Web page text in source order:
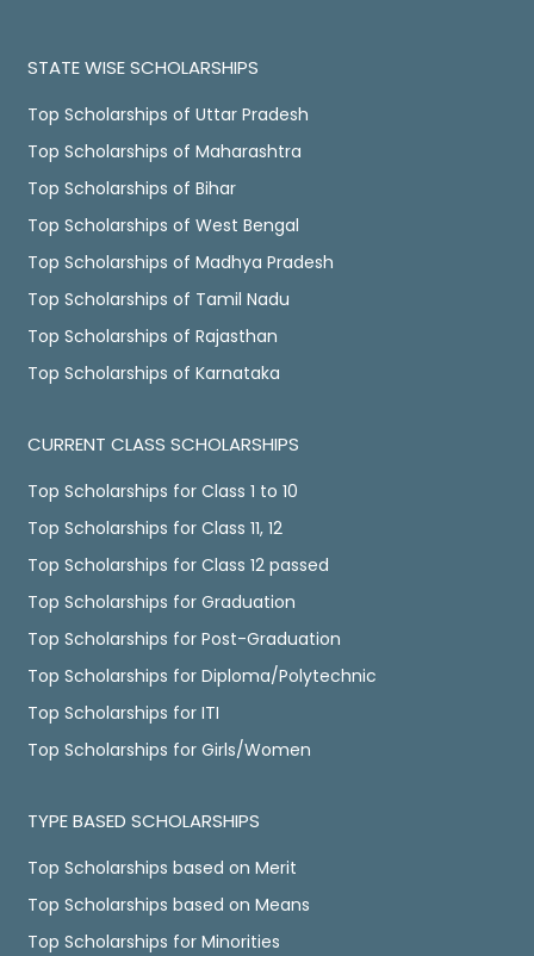
STATE WISE SCHOLARSHIPS
Top Scholarships of Uttar Pradesh
Top Scholarships of Maharashtra
Top Scholarships of Bihar
Top Scholarships of West Bengal
Top Scholarships of Madhya Pradesh
Top Scholarships of Tamil Nadu
Top Scholarships of Rajasthan
Top Scholarships of Karnataka
CURRENT CLASS SCHOLARSHIPS
Top Scholarships for Class 1 to 10
Top Scholarships for Class 11, 12
Top Scholarships for Class 12 passed
Top Scholarships for Graduation
Top Scholarships for Post-Graduation
Top Scholarships for Diploma/Polytechnic
Top Scholarships for ITI
Top Scholarships for Girls/Women
TYPE BASED SCHOLARSHIPS
Top Scholarships based on Merit
Top Scholarships based on Means
Top Scholarships for Minorities